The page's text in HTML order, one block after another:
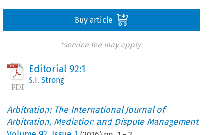
Buy article
*service fee may apply
Editorial 92:1
S.I. Strong
Arbitration: The International Journal of
Arbitration, Mediation and Dispute Management